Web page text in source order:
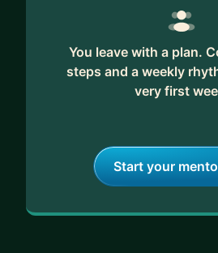
You leave with a plan.
steps and a weekly
very first
Start your